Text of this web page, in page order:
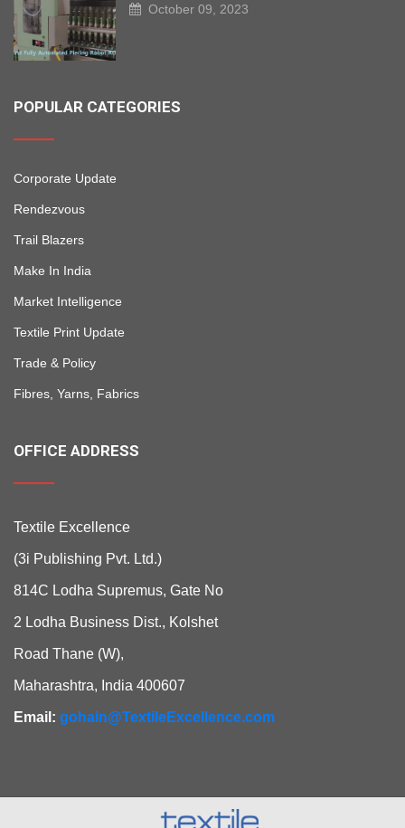
October 09, 2023
POPULAR CATEGORIES
Corporate Update
Rendezvous
Trail Blazers
Make In India
Market Intelligence
Textile Print Update
Trade & Policy
Fibres, Yarns, Fabrics
OFFICE ADDRESS
Textile Excellence
(3i Publishing Pvt. Ltd.)
814C Lodha Supremus, Gate No
2 Lodha Business Dist., Kolshet
Road Thane (W),
Maharashtra, India 400607
Email: gohain@TextileExcellence.com